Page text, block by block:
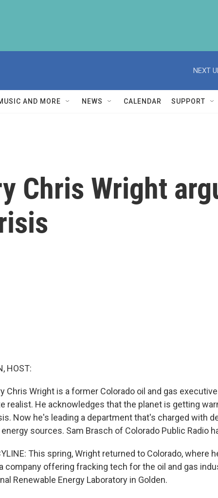
NEXT
AND MORE NEWS CALENDAR SUPPORT
Chris Wright
HOST:
Chris Wright is a former Colorado oil and gas
realist. He acknowledges that the planet is getting
Now he's leading a department that's charged with
sources. Sam Brasch of Colorado Public Radio
This spring, Wright returned to Colorado, where
company offering fracking tech for the oil and gas
Renewable Energy Laboratory in Golden.